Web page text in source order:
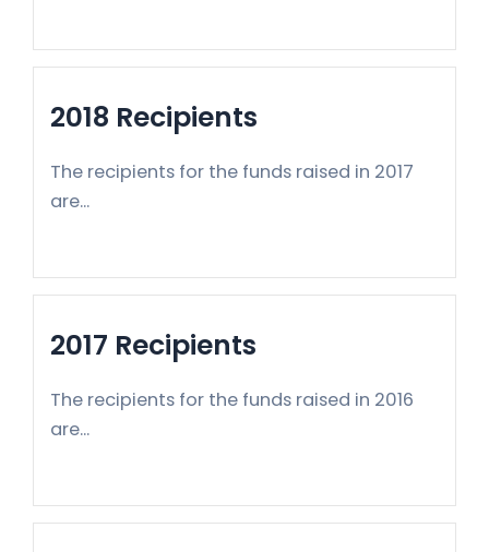
2018 Recipients
The recipients for the funds raised in 2017
are...
2017 Recipients
The recipients for the funds raised in 2016
are...